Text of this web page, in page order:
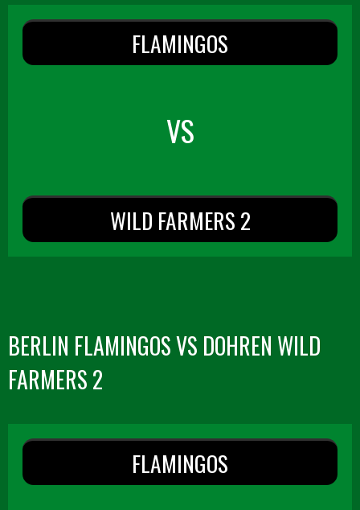
FLAMINGOS
VS
WILD FARMERS 2
BERLIN FLAMINGOS VS DOHREN WILD
FARMERS 2
FLAMINGOS